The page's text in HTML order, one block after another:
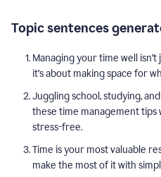
Topic sentences
Managing your time well
it’s about making space for
Juggling school, studying,
these time management tips
stress-free.
Time is your most valuable
make the most of it with